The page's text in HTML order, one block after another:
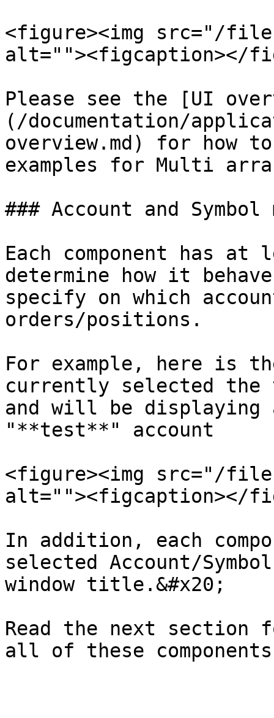
<figure><img src="/
alt=""><figcaption></
Please see the [UI
(/documentation/
overview.md) for how to
examples for Multi
### Account and Symbol
Each component has
determine how it
specify on which
orders/positions.
For example, here is
currently selected the
and will be displaying
"**test**" account
<figure><img src="/
alt=""><figcaption></
In addition, each
selected Account/
window title.&#x20;
Read the next section